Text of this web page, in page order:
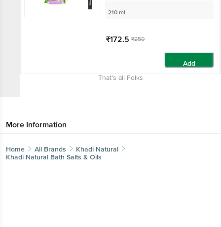
210 ml
₹172.5 ₹250
Add
That’s all Folks
More Information
Home All Brands
Khadi Natural
Khadi Natural Bath Salts & Oils